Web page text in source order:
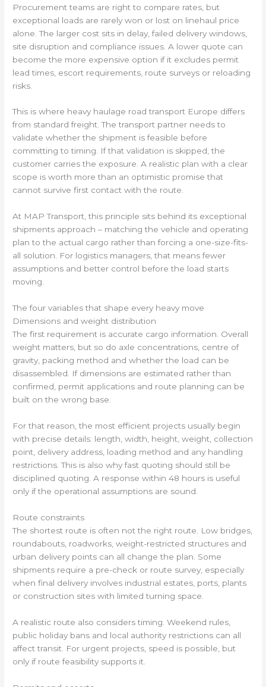
Procurement teams are right to compare rates, but
exceptional loads are rarely won or lost on linehaul price
alone. The larger cost sits in delay, failed delivery windows,
site disruption and compliance issues. A lower quote can
become the more expensive option if it excludes permit
lead times, escort requirements, route surveys or reloading
risks.
This is where heavy haulage road transport Europe differs
from standard freight. The transport partner needs to
validate whether the shipment is feasible before
committing to timing. If that validation is skipped, the
customer carries the exposure. A realistic plan with a clear
scope is worth more than an optimistic promise that
cannot survive first contact with the route.
At MAP Transport, this principle sits behind its exceptional
shipments approach – matching the vehicle and operating
plan to the actual cargo rather than forcing a one-size-fits-
all solution. For logistics managers, that means fewer
assumptions and better control before the load starts
moving.
The four variables that shape every heavy move
Dimensions and weight distribution
The first requirement is accurate cargo information. Overall
weight matters, but so do axle concentrations, centre of
gravity, packing method and whether the load can be
disassembled. If dimensions are estimated rather than
confirmed, permit applications and route planning can be
built on the wrong base.
For that reason, the most efficient projects usually begin
with precise details: length, width, height, weight, collection
point, delivery address, loading method and any handling
restrictions. This is also why fast quoting should still be
disciplined quoting. A response within 48 hours is useful
only if the operational assumptions are sound.
Route constraints
The shortest route is often not the right route. Low bridges,
roundabouts, roadworks, weight-restricted structures and
urban delivery points can all change the plan. Some
shipments require a pre-check or route survey, especially
when final delivery involves industrial estates, ports, plants
or construction sites with limited turning space.
A realistic route also considers timing. Weekend rules,
public holiday bans and local authority restrictions can all
affect transit. For urgent projects, speed is possible, but
only if route feasibility supports it.